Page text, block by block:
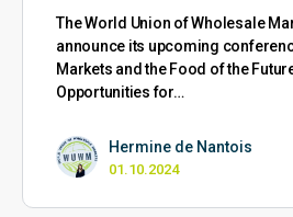
The World Union of Wholesale
announce its upcoming
Markets and the Food of the
Opportunities for…
Hermine de Nantois
01.10.2024